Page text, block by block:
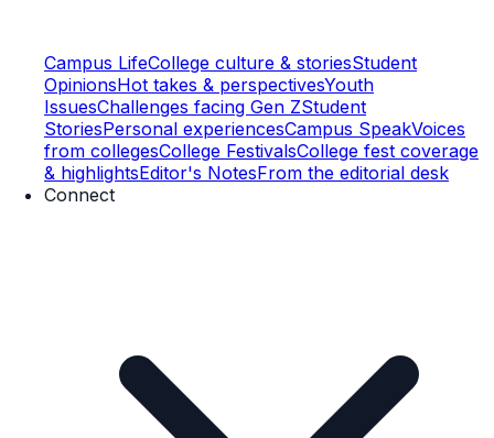
Campus LifeCollege culture & storiesStudent
OpinionsHot takes & perspectivesYouth
IssuesChallenges facing Gen ZStudent
StoriesPersonal experiencesCampus SpeakVoices
from collegesCollege FestivalsCollege fest coverage
& highlightsEditor's NotesFrom the editorial desk
Connect